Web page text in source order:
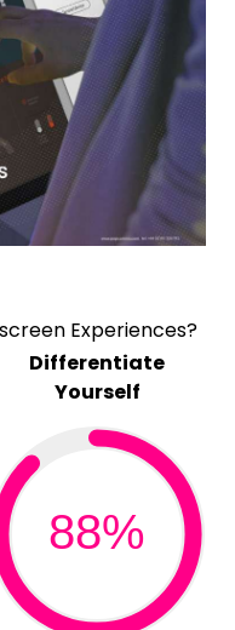
Experiences?
Differentiate
Yourself
88%